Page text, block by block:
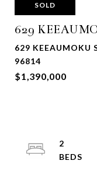
SOLD
629
629 KEEAUMOKU
96814
$1,390,000
2